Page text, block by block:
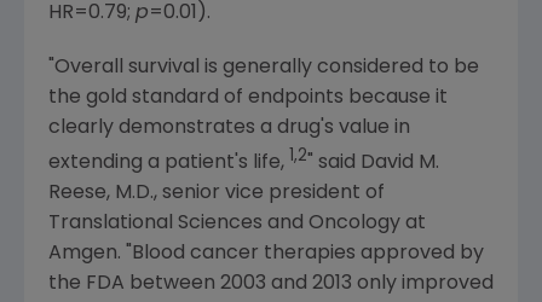
HR=0.79; p=0.01).
"Overall survival is generally considered to be
the gold standard of endpoints because it
clearly demonstrates a drug's value in
extending a patient's life, 1,2 " said David M.
Reese, M.D., senior vice president of
Translational Sciences and Oncology at
Amgen. "Blood cancer therapies approved by
the FDA between 2003 and 2013 only improved